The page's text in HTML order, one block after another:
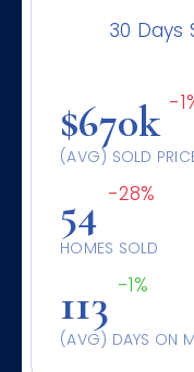
30 Days
$670k -
(AVG) SOLD
54 -28%
HOMES SOLD
113 -1%
(AVG) DAYS ON